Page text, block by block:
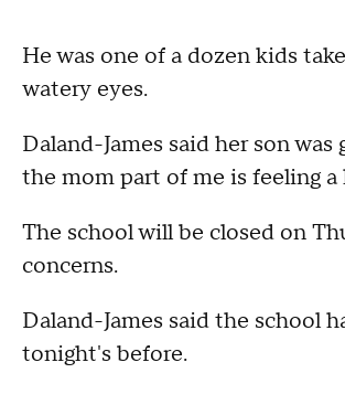
He was one of a dozen kids
watery eyes.
Daland-James said her son
the mom part of me is feeling
The school will be closed on
concerns.
Daland-James said the school
tonight's before.